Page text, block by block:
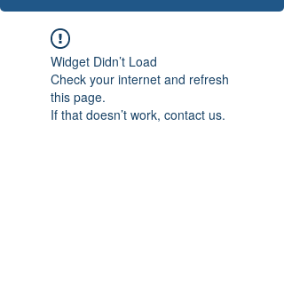
Widget Didn’t Load
Check your internet and refresh
this page.
If that doesn’t work, contact us.